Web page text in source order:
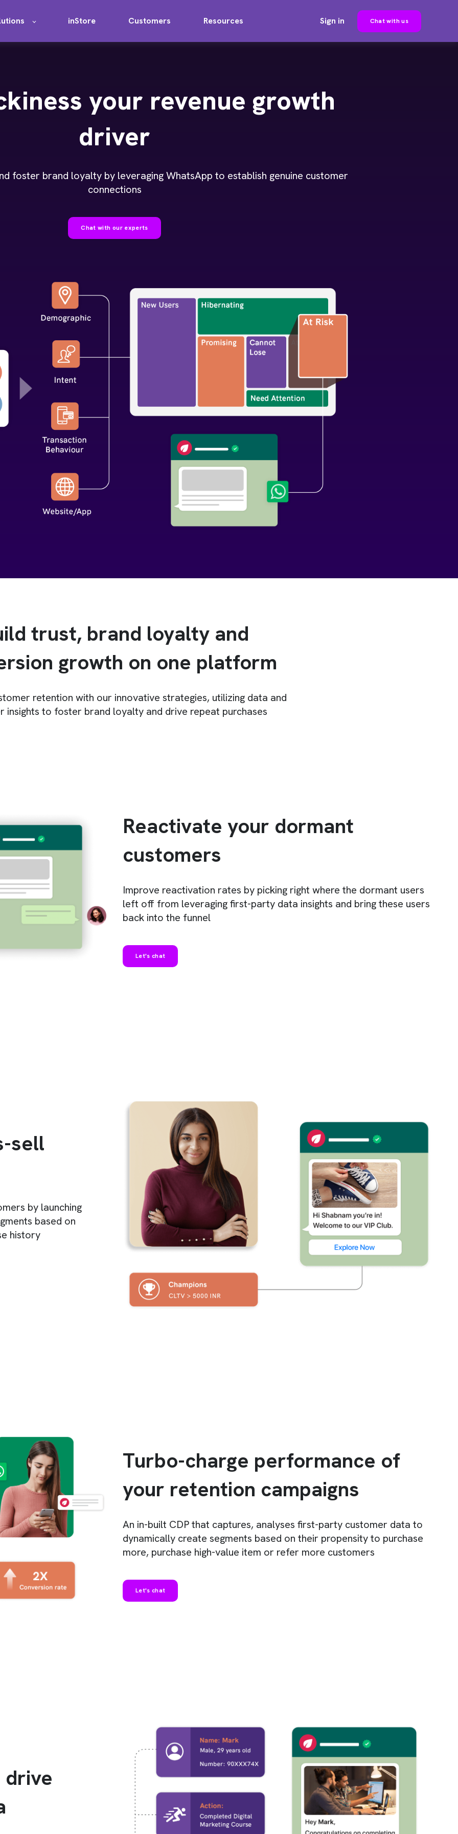
inStore Customers Resources Sign in Chat with us
your revenue growth
driver
foster brand loyalty by leveraging WhatsApp to establish genuine customer
connections
Chat with our experts
trust, brand loyalty and
growth on one platform
retention with our innovative strategies, utilizing data and
insights to foster brand loyalty and drive repeat purchases
Reactivate your dormant
customers
Improve reactivation rates by picking right where the dormant users
left off from leveraging first-party data insights and bring these users
back into the funnel
Let's chat
sell
by launching
based on
history
Turbo-charge performance of
your retention campaigns
An in-built CDP that captures, analyses first-party customer data to
dynamically create segments based on their propensity to purchase
more, purchase high-value item or refer more customers
Let's chat
drive